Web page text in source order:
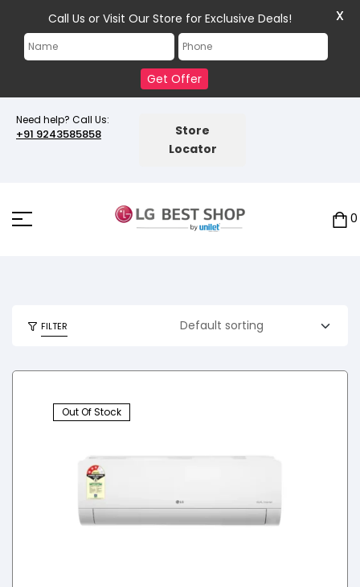
Need help? Call Us:
+91 9243585858
Store
Locator
0
FILTER
Out Of Stock
Call Us or Visit Our Store for Exclusive Deals!
Get Offer
X